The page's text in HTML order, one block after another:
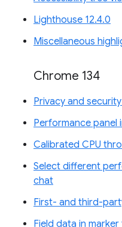
Lighthouse 12.4.0
Miscellaneous
Chrome 134
Privacy and
Performance panel
Calibrated CPU
Select different
chat
First- and third-
Field data in